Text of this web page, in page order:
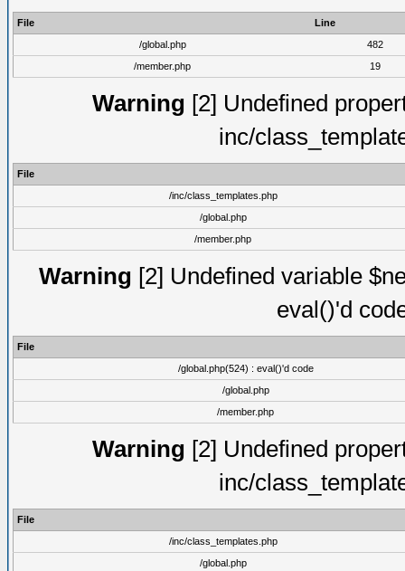
File
Line
/global.php
482
/member.php
19
Warning [2] Undefined
inc/
File
/inc/class_templates.php
/global.php
/member.php
Warning [2] Undefined variable
eval()'d
File
/global.php(524) : eval()'d code
/global.php
/member.php
Warning [2] Undefined
inc/
File
/inc/class_templates.php
/global.php